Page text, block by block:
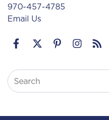
970-457-4785
Email Us
Search